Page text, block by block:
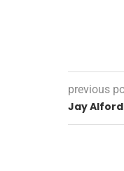
previous
Jay